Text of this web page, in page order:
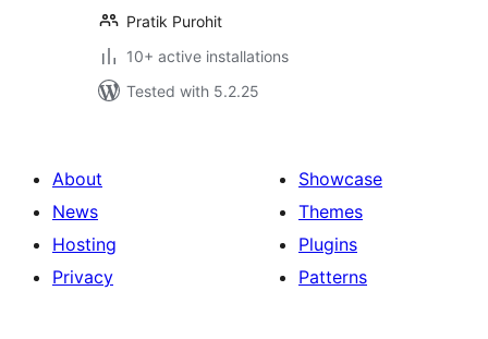
Pratik Purohit
10+ active installations
Tested with 5.2.25
About
News
Hosting
Privacy
Showcase
Themes
Plugins
Patterns